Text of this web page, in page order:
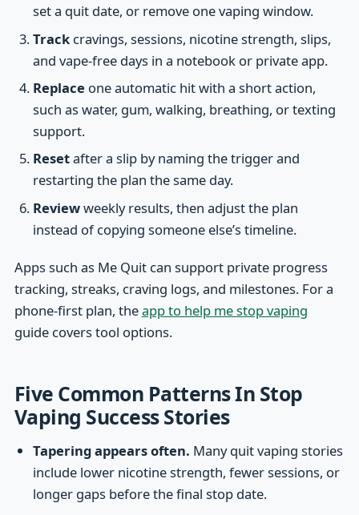
set a quit date, or remove one vaping window.
Trackcravings, sessions, nicotine strength, slips,
and vape-free days in a notebook or private app.
Replace one automatic hit with a short action,
such as water, gum, walking, breathing, or texting
support.
Resetafter a slip by naming the trigger and
restarting the plan the same day.
Reviewweekly results, then adjust the plan
instead of copying someone else’s timeline.
Apps such as Me Quit can support private progress
tracking, streaks, craving logs, and milestones. For a
phone-first plan, theapp to help me stop vaping
guide covers tool options.
Five Common Patterns In Stop
Vaping Success Stories
Tapering appears often. Many quit vaping stories
include lower nicotine strength, fewer sessions, or
longer gaps before the final stop date.